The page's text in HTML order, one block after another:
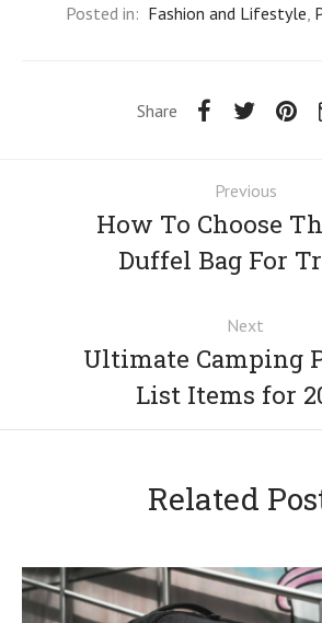
Posted in: Fashion and Lifestyle
Share
Previous
How To Choose
Duffel Bag For
Next
Ultimate Camping
List Items for
Related